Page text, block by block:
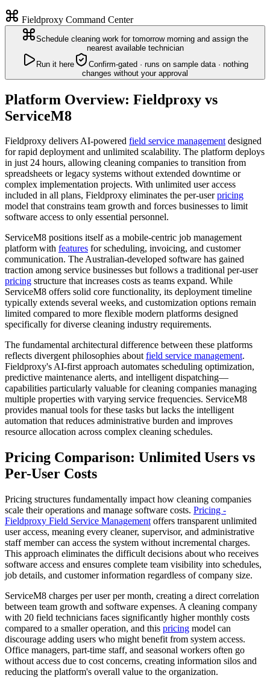
Fieldproxy Command Center
Schedule cleaning work for tomorrow morning and assign the
nearest available technician
Run it here
Confirm-gated · runs on sample data · nothing
changes without your approval
Platform Overview: Fieldproxy vs
ServiceM8
Fieldproxy delivers AI-powered field service managementdesigned
for rapid deployment and unlimited scalability. The platform deploys
in just 24 hours, allowing cleaning companies to transition from
spreadsheets or legacy systems without extended downtime or
complex implementation projects. With unlimited user access
included in all plans, Fieldproxy eliminates the per-userpricing
model that constrains team growth and forces businesses to limit
software access to only essential personnel.
ServiceM8 positions itself as a mobile-centric job management
platform with features for scheduling, invoicing, and customer
communication. The Australian-developed software has gained
traction among service businesses but follows a traditional per-user
pricing structure that increases costs as teams expand. While
ServiceM8 offers solid core functionality, its deployment timeline
typically extends several weeks, and customization options remain
limited compared to more flexible modern platforms designed
specifically for diverse cleaning industry requirements.
The fundamental architectural difference between these platforms
reflects divergent philosophies aboutfield service management.
Fieldproxy's AI-first approach automates scheduling optimization,
predictive maintenance alerts, and intelligent dispatching—
capabilities particularly valuable for cleaning companies managing
multiple properties with varying service frequencies. ServiceM8
provides manual tools for these tasks but lacks the intelligent
automation that reduces administrative burden and improves
resource allocation across complex cleaning schedules.
Pricing Comparison: Unlimited Users vs
Per-User Costs
Pricing structures fundamentally impact how cleaning companies
scale their operations and manage software costs. Pricing -
Fieldproxy Field Service Management offers transparent unlimited
user access, meaning every cleaner, supervisor, and administrative
staff member can access the system without incremental charges.
This approach eliminates the difficult decisions about who receives
software access and ensures complete team visibility into schedules,
job details, and customer information regardless of company size.
ServiceM8 charges per user per month, creating a direct correlation
between team growth and software expenses. A cleaning company
with 20 field technicians faces significantly higher monthly costs
compared to a smaller operation, and this pricing model can
discourage adding users who might benefit from system access.
Office managers, part-time staff, and seasonal workers often go
without access due to cost concerns, creating information silos and
reducing the platform's overall value to the organization.